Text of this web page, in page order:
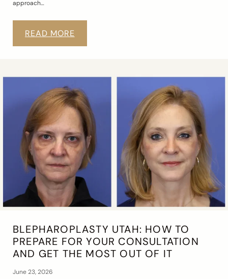
approach…
READ MORE
BLEPHAROPLASTY UTAH: HOW TO
PREPARE FOR YOUR CONSULTATION
AND GET THE MOST OUT OF IT
June 23, 2026